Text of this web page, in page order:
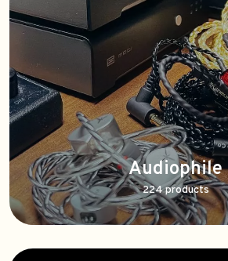
Audiophile
224 products